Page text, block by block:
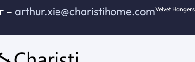
– arthur.xie@charistihome.comVelvet Hangers